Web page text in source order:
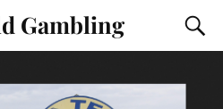
Gambling